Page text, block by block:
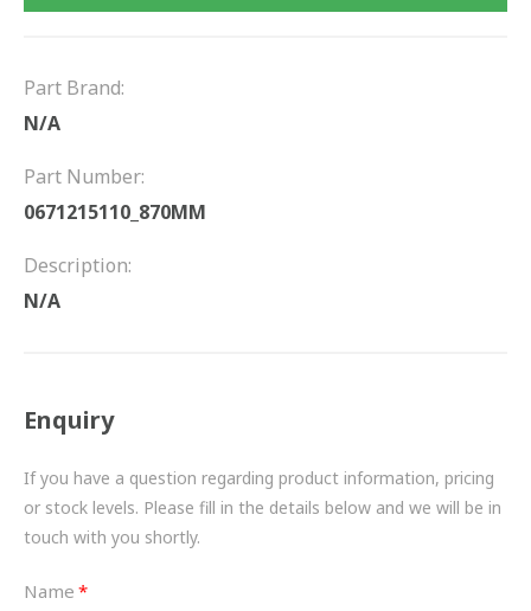
FRICTION
WATER PUMPS
BESPOKE
HYDRAULIC AND PNEUMATIC CONSUMABLES
Part Brand:
N/A
Part Number:
0671215110_870MM
Description:
N/A
Enquiry
If you have a question regarding product information, pricing
or stock levels. Please fill in the details below and we will be in
touch with you shortly.
Name